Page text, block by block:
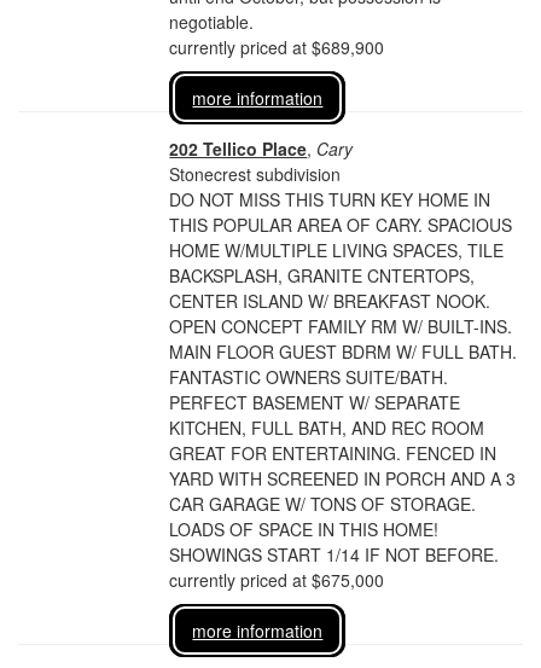
negotiable.
currently priced at $689,900
more information
202 Tellico Place, Cary
Stonecrest subdivision
DO NOT MISS THIS TURN KEY HOME IN
THIS POPULAR AREA OF CARY. SPACIOUS
HOME W/MULTIPLE LIVING SPACES, TILE
BACKSPLASH, GRANITE CNTERTOPS,
CENTER ISLAND W/ BREAKFAST NOOK.
OPEN CONCEPT FAMILY RM W/ BUILT-INS.
MAIN FLOOR GUEST BDRM W/ FULL BATH.
FANTASTIC OWNERS SUITE/BATH.
PERFECT BASEMENT W/ SEPARATE
KITCHEN, FULL BATH, AND REC ROOM
GREAT FOR ENTERTAINING. FENCED IN
YARD WITH SCREENED IN PORCH AND A 3
CAR GARAGE W/ TONS OF STORAGE.
LOADS OF SPACE IN THIS HOME!
SHOWINGS START 1/14 IF NOT BEFORE.
currently priced at $675,000
more information